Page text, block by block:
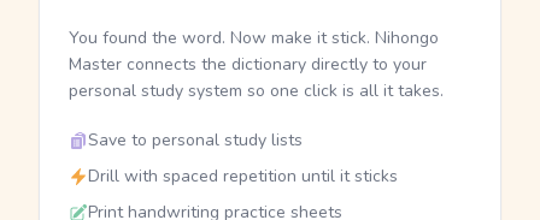
You found the word. Now make it stick. Nihongo
Master connects the dictionary directly to your
personal study system so one click is all it takes.
Save to personal study lists
Drill with spaced repetition until it sticks
Print handwriting practice sheets